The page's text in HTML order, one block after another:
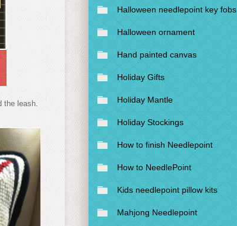
leash.
Halloween needlepoint key fobs
Halloween ornament
Hand painted canvas
Holiday Gifts
Holiday Mantle
Holiday Stockings
How to finish Needlepoint
How to NeedlePoint
Kids needlepoint pillow kits
Mahjong Needlepoint